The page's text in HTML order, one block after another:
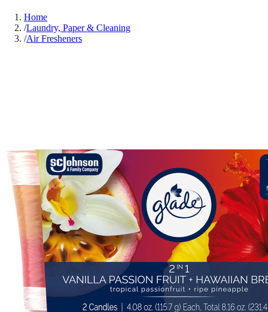
Home
/Laundry, Paper & Cleaning
/Air Fresheners